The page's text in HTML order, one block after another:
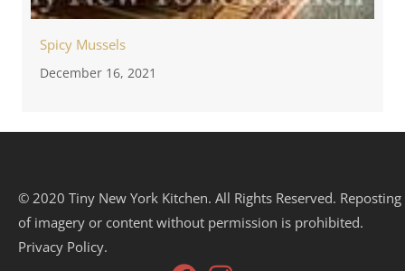
Spicy Mussels
December 16, 2021
© 2020 Tiny New York Kitchen. All Rights Reserved. Reposting
of imagery or content without permission is prohibited.
Privacy Policy.